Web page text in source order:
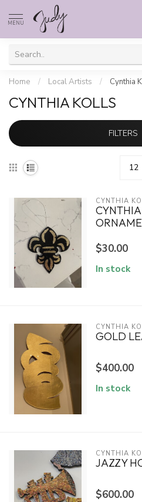
MENU
Home / Local Artists / Cynthia
CYNTHIA KOLLS
FILTERS
CYNTHIA
$30.00
In stock
CYNTHIA
GOLD
$400.00
In stock
CYNTHIA
JAZZY
$600.00